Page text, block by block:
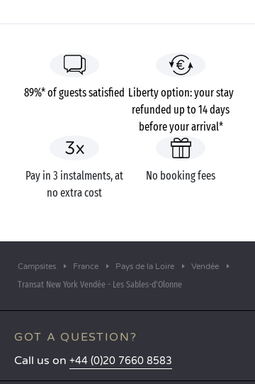
89%* of guests satisfied Liberty option: your stay
refunded up to 14 days
before your arrival*
Pay in 3 instalments, at
no extra cost
No booking fees
Campsites France Pays de la Loire Vendée
Transat New York Vendée - Les Sables-d'Olonne
GOT A QUESTION?
Call us on +44 (0)20 7660 8583